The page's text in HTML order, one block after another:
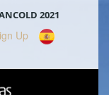
2021
Up